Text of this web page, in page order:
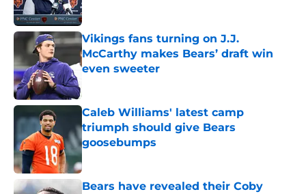
Vikings fans turning on J.J.
McCarthy makes Bears’ draft win
even sweeter
Caleb Williams' latest camp
triumph should give Bears
goosebumps
Published by on Invalid Date
Bears have revealed their Coby